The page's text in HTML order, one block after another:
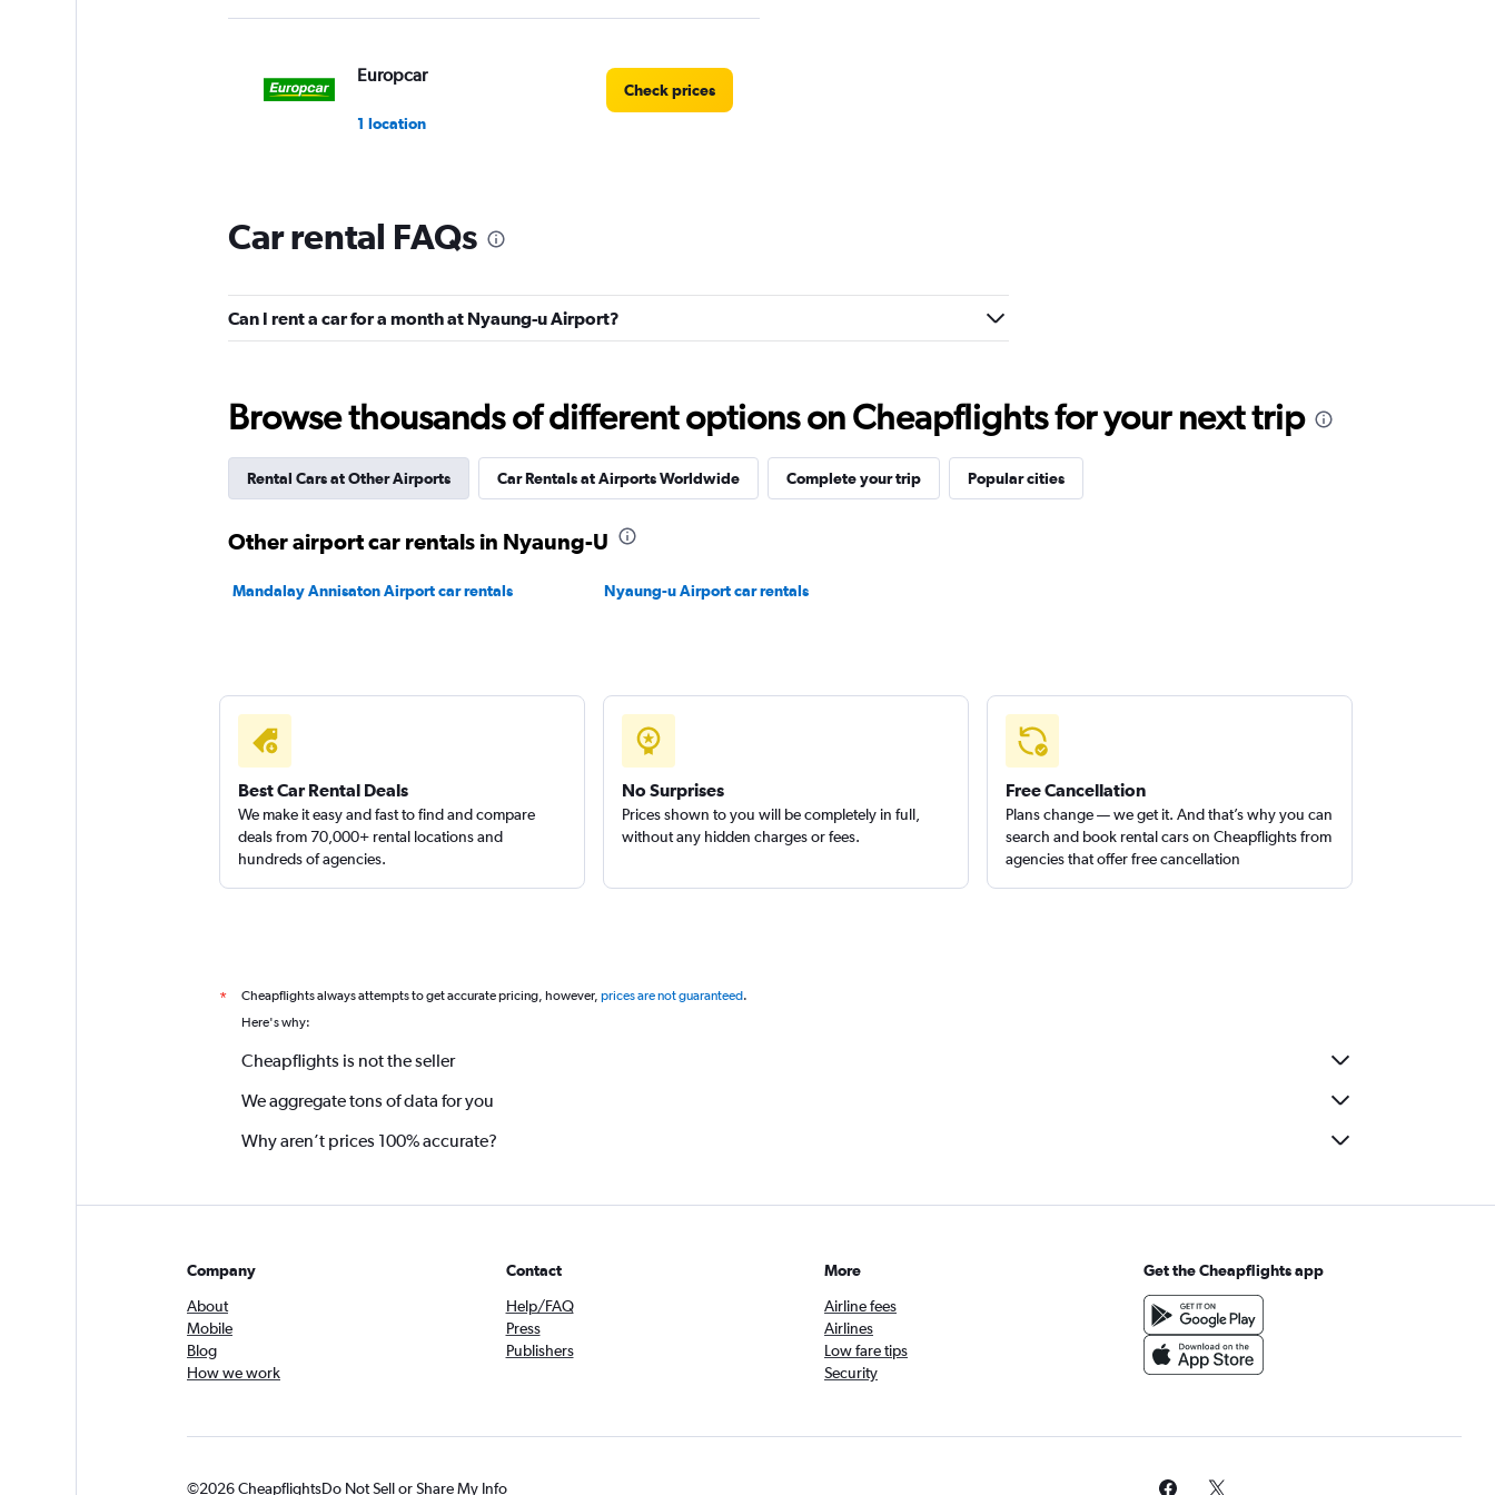
Europcar
1 location
Check prices
Car rental FAQs
Can I rent a car for a month at Nyaung-u Airport?
Browse thousands of different options on Cheapflights for your next trip
Rental Cars at Other Airports Car Rentals at Airports Worldwide Complete your trip Popular cities
Other airport car rentals in Nyaung-U
Mandalay Annisaton Airport car rentals Nyaung-u Airport car rentals
Best Car Rental Deals
We make it easy and fast to find and compare
deals from 70,000+ rental locations and
hundreds of agencies.
No Surprises
Prices shown to you will be completely in full,
without any hidden charges or fees.
Free Cancellation
Plans change — we get it. And that’s why you can
search and book rental cars on Cheapflights from
agencies that offer free cancellation
* Cheapflights always attempts to get accurate pricing, however, prices are not guaranteed.
Here's why:
Cheapflights is not the seller
We aggregate tons of data for you
Why aren’t prices 100% accurate?
Company
About
Mobile
Blog
How we work
Contact
Help/FAQ
Press
Publishers
More
Airline fees
Airlines
Low fare tips
Security
Get the Cheapflights app
©2026 CheapflightsDo Not Sell or Share My Info